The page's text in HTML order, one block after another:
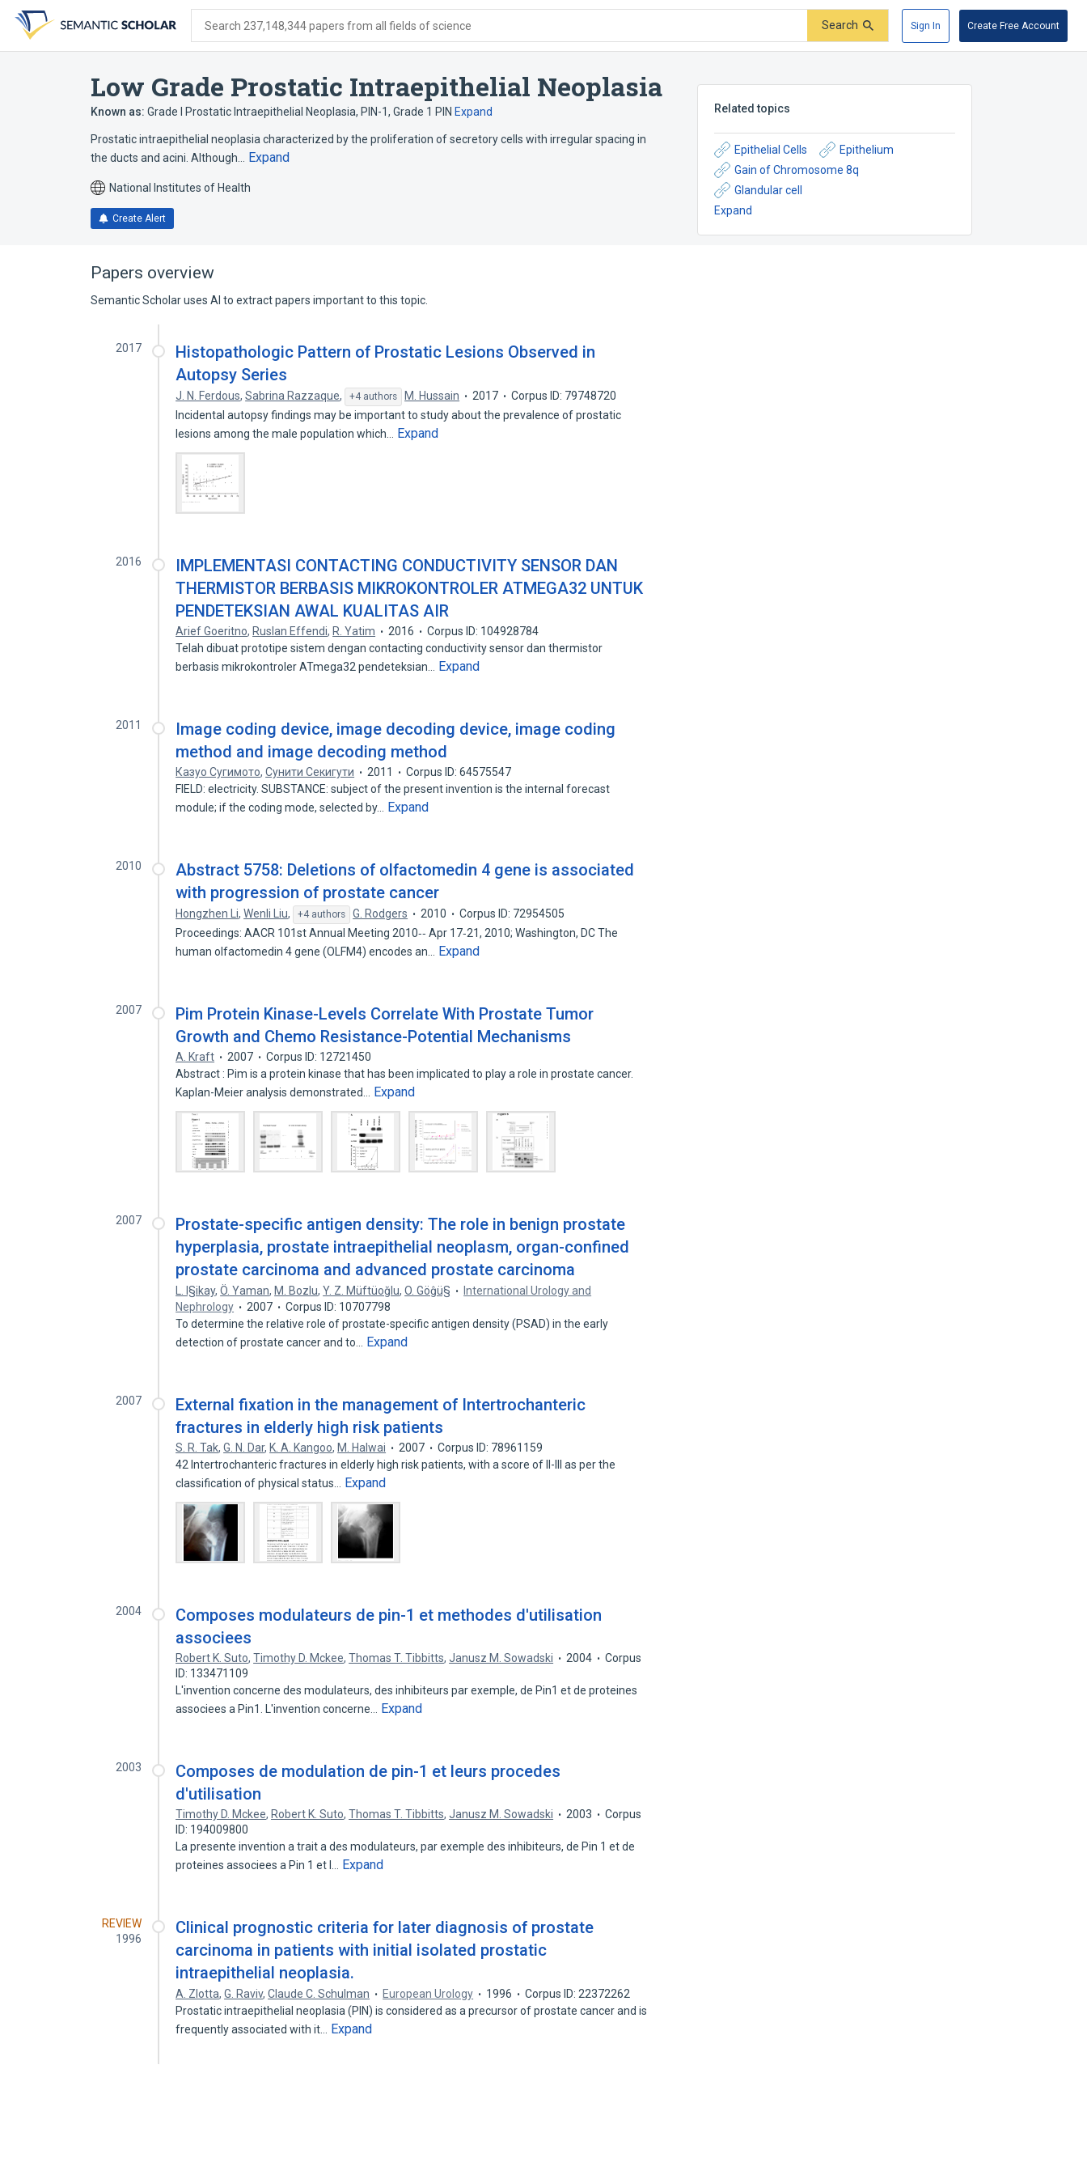
search
form
content
account
menu
Search 237,148,344 papers from all fields of science Search Sign In Create Free Account
Low Grade Prostatic Intraepithelial Neoplasia
Known as: Grade I Prostatic Intraepithelial Neoplasia, PIN-1, Grade 1 PIN Expand
Prostatic intraepithelial neoplasia characterized by the proliferation of secretory cells with irregular spacing in
the ducts and acini. Although…
Expand
National Institutes of Health
Create Alert
Related topics
Epithelial Cells
Epithelium
Gain of Chromosome 8q
Glandular cell
Expand
Papers overview
Semantic Scholar uses AI to extract papers important to this topic.
2017
Histopathologic Pattern of Prostatic Lesions Observed in
Autopsy Series
J. N. Ferdous,Sabrina Razzaque, +4 authors M. Hussain 2017
Corpus ID: 79748720
Incidental autopsy findings may be important to study about the prevalence of prostatic
lesions among the male population which…
Expand
2016
IMPLEMENTASI CONTACTING CONDUCTIVITY SENSOR DAN
THERMISTOR BERBASIS MIKROKONTROLER ATMEGA32 UNTUK
PENDETEKSIAN AWAL KUALITAS AIR
Arief Goeritno, Ruslan Effendi, R. Yatim 2016
Corpus ID: 104928784
Telah dibuat prototipe sistem dengan contacting conductivity sensor dan thermistor
berbasis mikrokontroler ATmega32 pendeteksian…
Expand
2011
Image coding device, image decoding device, image coding
method and image decoding method
Казуо Сугимото,Сунити Секигути 2011
Corpus ID: 64575547
FIELD: electricity. SUBSTANCE: subject of the present invention is the internal forecast
module; if the coding mode, selected by…
Expand
2010
Abstract 5758: Deletions of olfactomedin 4 gene is associated
with progression of prostate cancer
Hongzhen Li,Wenli Liu, +4 authors G. Rodgers 2010
Corpus ID: 72954505
Proceedings: AACR 101st Annual Meeting 2010‐‐ Apr 17‐21, 2010; Washington, DC The
human olfactomedin 4 gene (OLFM4) encodes an…
Expand
2007
Pim Protein Kinase-Levels Correlate With Prostate Tumor
Growth and Chemo Resistance-Potential Mechanisms
A. Kraft 2007
Corpus ID: 12721450
Abstract : Pim is a protein kinase that has been implicated to play a role in prostate cancer.
Kaplan-Meier analysis demonstrated…
Expand
2007
Prostate-specific antigen density: The role in benign prostate
hyperplasia, prostate intraepithelial neoplasm, organ-confined
prostate carcinoma and advanced prostate carcinoma
L. I§ikay,Ö. Yaman, M. Bozlu,Y. Z. Müftüoğlu,O. Göĝü§
International Urology and
Nephrology
2007
Corpus ID: 10707798
To determine the relative role of prostate-specific antigen density (PSAD) in the early
detection of prostate cancer and to…
Expand
2007
External fixation in the management of Intertrochanteric
fractures in elderly high risk patients
S. R. Tak,G. N. Dar, K. A. Kangoo, M. Halwai 2007
Corpus ID: 78961159
42 Intertrochanteric fractures in elderly high risk patients, with a score of II-III as per the
classification of physical status…
Expand
2004
Composes modulateurs de pin-1 et methodes d'utilisation
associees
Robert K. Suto,Timothy D. Mckee,Thomas T. Tibbitts,Janusz M. Sowadski 2004
Corpus
ID: 133471109
L'invention concerne des modulateurs, des inhibiteurs par exemple, de Pin1 et de proteines
associees a Pin1. L'invention concerne…
Expand
2003
Composes de modulation de pin-1 et leurs procedes
d'utilisation
Timothy D. Mckee, Robert K. Suto,Thomas T. Tibbitts,Janusz M. Sowadski 2003
Corpus
ID: 194009800
La presente invention a trait a des modulateurs, par exemple des inhibiteurs, de Pin 1 et de
proteines associees a Pin 1 et l…
Expand
REVIEW
1996
Clinical prognostic criteria for later diagnosis of prostate
carcinoma in patients with initial isolated prostatic
intraepithelial neoplasia.
A. Zlotta,G. Raviv,Claude C. Schulman European Urology 1996
Corpus ID: 22372262
Prostatic intraepithelial neoplasia (PIN) is considered as a precursor of prostate cancer and is
frequently associated with it…
Expand